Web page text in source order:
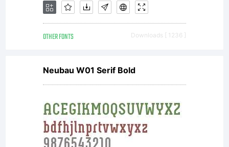
OTHER FONTS Downloads [ 1236 ]
Neubau W01 Serif Bold